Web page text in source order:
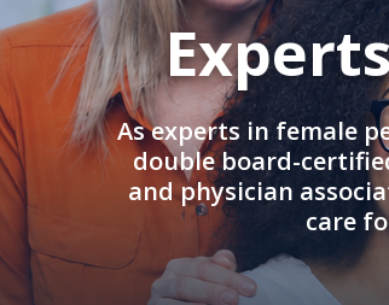
As experts in female
double board-
and physician
care